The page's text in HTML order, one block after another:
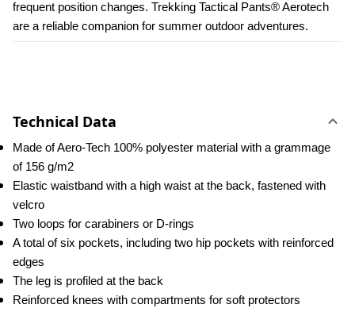
frequent position changes. Trekking Tactical Pants® Aerotech
are a reliable companion for summer outdoor adventures.
Technical Data
Made of Aero-Tech 100% polyester material with a grammage
of 156 g/m2
Elastic waistband with a high waist at the back, fastened with
velcro
Two loops for carabiners or D-rings
A total of six pockets, including two hip pockets with reinforced
edges
The leg is profiled at the back
Reinforced knees with compartments for soft protectors